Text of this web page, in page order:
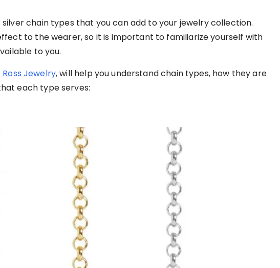
chain types that you can add to your jewelry collection.
to the wearer, so it is important to familiarize yourself with
to you.
Ross Jewelry, will help you understand chain types, how they are
each type serves: